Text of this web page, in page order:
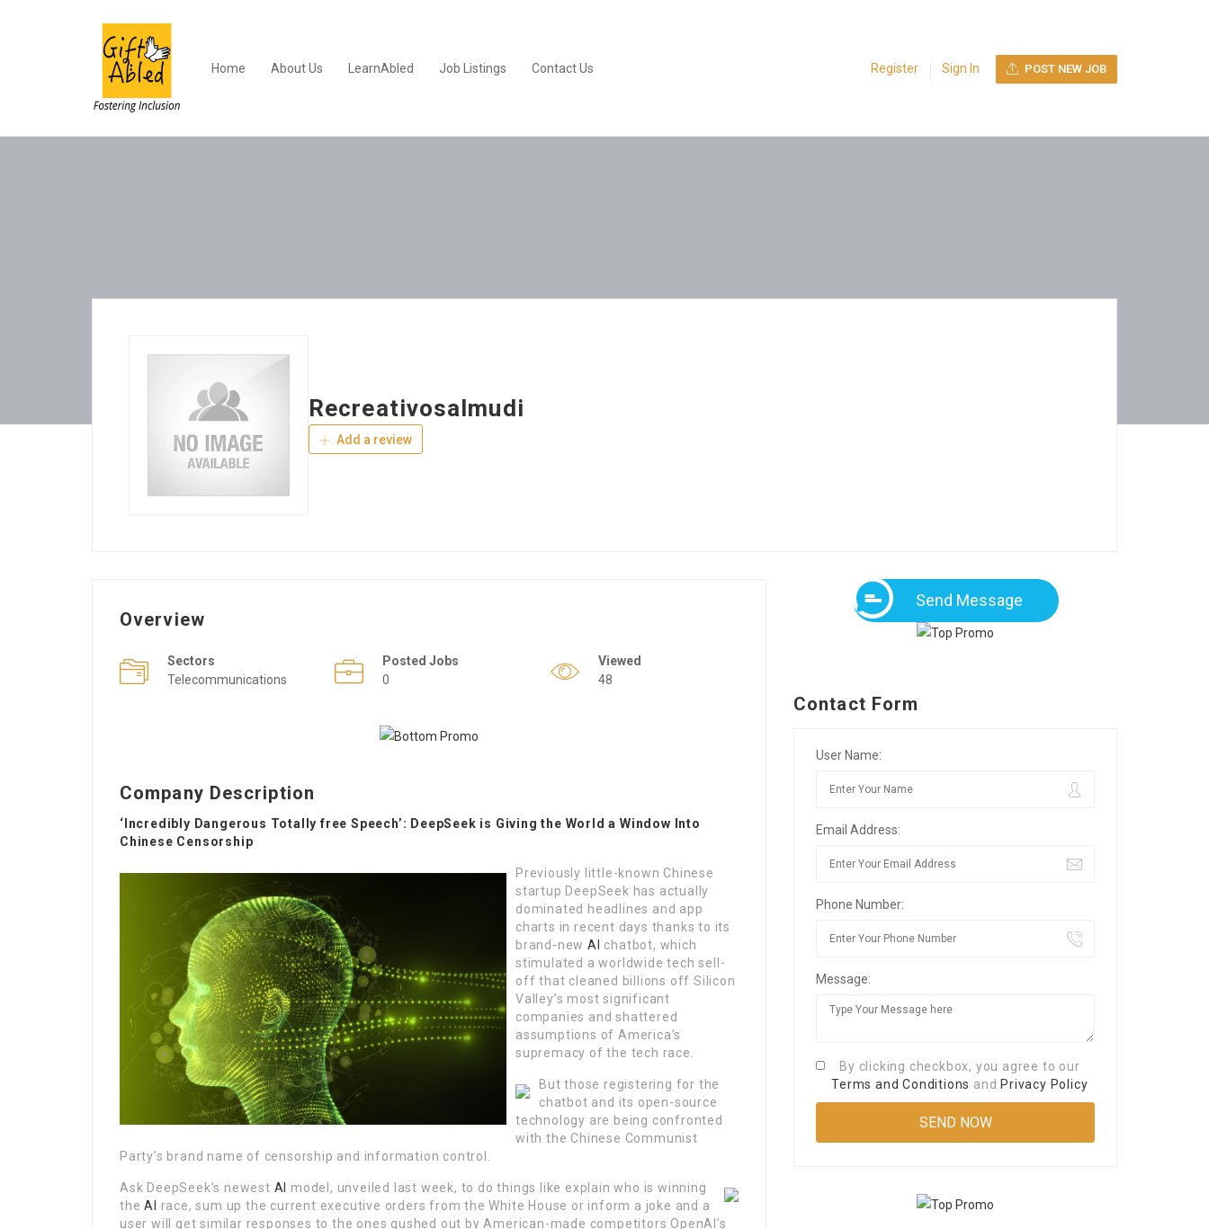
Home About Us LearnAbled Job Listings Contact Us Register Sign In POST NEW JOB
Recreativosalmudi
Add a review
Overview
Sectors
Telecommunications
Posted Jobs
0
Viewed
48
Company Description
‘Incredibly Dangerous Totally free Speech’: DeepSeek is Giving the World a Window Into
Chinese Censorship
Previously little-known Chinese
startup DeepSeek has actually
dominated headlines and app
charts in recent days thanks to its
brand-newAI
chatbot, which
stimulated a worldwide tech sell-
off that cleaned billions off Silicon
Valley’s most significant
companies and shattered
assumptions of America’s
supremacy of the tech race.
But those registering for the
chatbot and its open-source
technology are being confronted
with the Chinese Communist
Party’s brand name of censorship and information control.
Ask DeepSeek’s newest AI
model, unveiled last week, to do things like explain who is winning
theAI
race, sum up the current executive orders from the White House or inform a joke and a
user will get similar responses to the ones gushed out by American-made competitors OpenAI’s
Send Message
Contact Form
User Name:
Email Address:
Phone Number:
Message:
By clicking checkbox, you agree to our
Terms and Conditions and Privacy Policy